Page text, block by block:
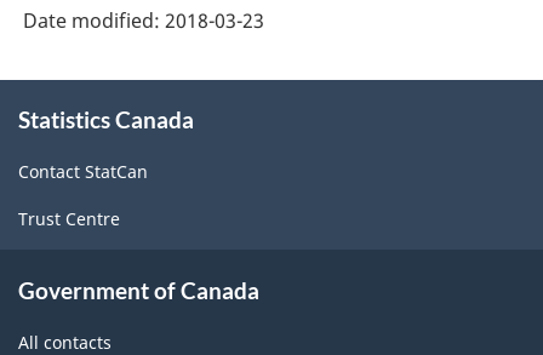
Date modified: 2018-03-23
this
Statistics Canada
Contact StatCan
Trust Centre
Government of Canada
All contacts